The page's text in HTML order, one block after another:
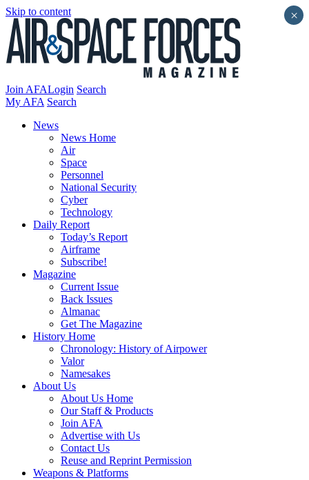
Skip to content
Join AFALogin Search
My AFA Search
News
News Home
Air
Space
Personnel
National Security
Cyber
Technology
Daily Report
Today’s Report
Airframe
Subscribe!
Magazine
Current Issue
Back Issues
Almanac
Get The Magazine
History Home
Chronology: History of Airpower
Valor
Namesakes
About Us
About Us Home
Our Staff & Products
Join AFA
Advertise with Us
Contact Us
Reuse and Reprint Permission
Weapons & Platforms
×